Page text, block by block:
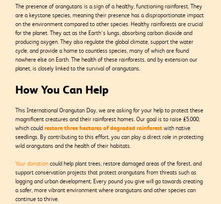
The presence of orangutans is a sign of a healthy, functioning rainforest. They
are a keystone species, meaning their presence has a disproportionate impact
on the environment compared to other species. Healthy rainforests are crucial
for the planet. They act as the Earth’s lungs, absorbing carbon dioxide and
producing oxygen. They also regulate the global climate, support the water
cycle, and provide a home to countless species, many of which are found
nowhere else on Earth. The health of these rainforests, and by extension our
planet, is closely linked to the survival of orangutans.
How You Can Help
This International Orangutan Day, we are asking for your help to protect these
magnificent creatures and their rainforest homes. Our goal is to raise £5,000,
which couldrestore three hectares of degraded rainforest with native
seedlings. By contributing to this effort, you can play a direct role in protecting
wild orangutans and the health of their habitats.
Your donation could help plant trees, restore damaged areas of the forest, and
support conservation projects that protect orangutans from threats such as
logging and urban development. Every pound you give will go towards creating
a safer, more vibrant environment where orangutans and other species can
continue to thrive.